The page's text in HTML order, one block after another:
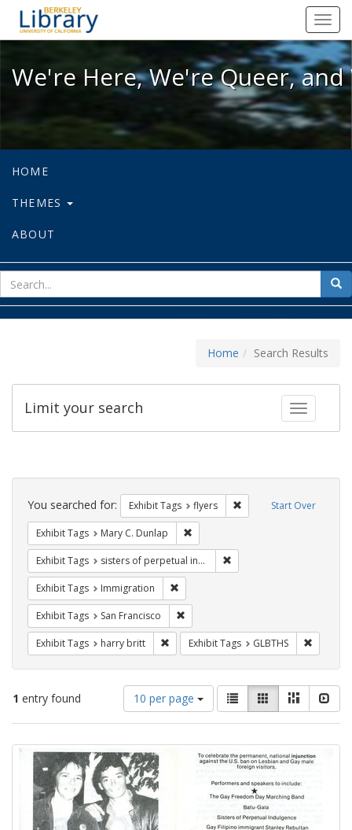
We're Here, We're Queer, and
We're Here, We're Queer,
HOME
THEMES
ABOUT
for
Home Search Results
Toggle
Limit your search
Search
Constraints Start Over
You searched for: Exhibit Tags flyers Remove constraint
Exhibit Tags Mary C. Dunlap
Exhibit Tags sisters of perpetual indulgence
Exhibit Tags Immigration
Exhibit Tags San Francisco
Exhibit Tags harry britt Remove constraint Exhibit Tags: harry
Exhibit Tags GLBTHS
1 entry found
Number
of
results
display
per
page
10 per page
View
results
as:
List GalleryMasonry
Search
Results